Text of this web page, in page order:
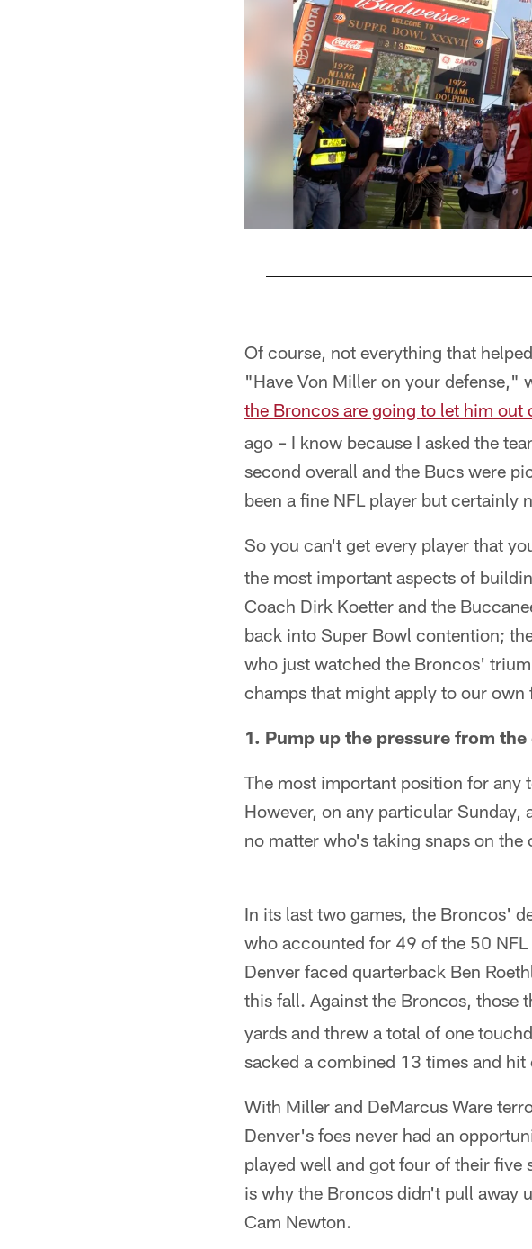
Of course, not everything that
"Have Von Miller on your defense,"
the Broncos are going to let him out
ago – I know because I asked the
second overall and the Bucs were
been a fine NFL player but certainly
So you can't get every player that
the most important aspects of
Coach Dirk Koetter and the
back into Super Bowl contention;
who just watched the Broncos'
champs that might apply to our own
1. Pump up the pressure from the
The most important position for any
However, on any particular Sunday,
no matter who's taking snaps on the
In its last two games, the Broncos'
who accounted for 49 of the 50
Denver faced quarterback Ben
this fall. Against the Broncos, those
yards and threw a total of one
sacked a combined 13 times and
With Miller and DeMarcus Ware
Denver's foes never had an
played well and got four of their five
is why the Broncos didn't pull away
Cam Newton.